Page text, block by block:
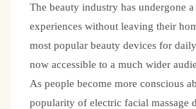
The beauty industry has undergone
experiences without leaving their
most popular beauty devices for
now accessible to a much wider
As people become more conscious
popularity of electric facial massage